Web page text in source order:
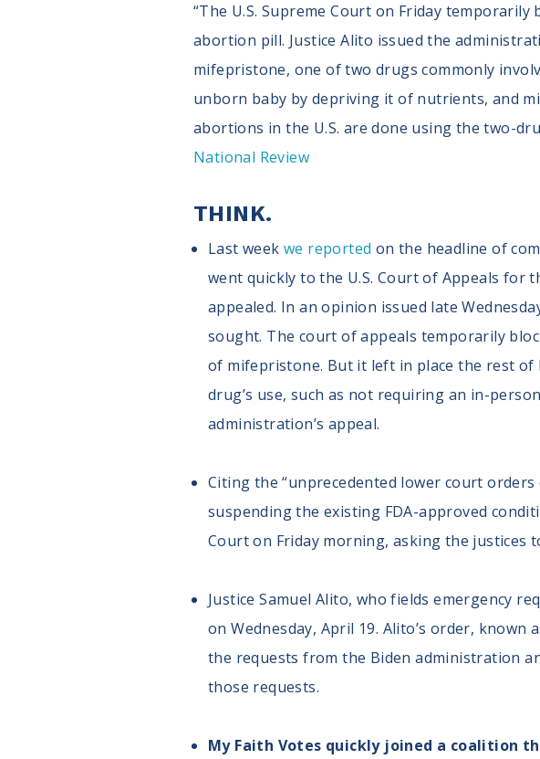
“The U.S. Supreme Court on Friday
abortion pill. Justice Alito issued the
mifepristone, one of two drugs commonly
unborn baby by depriving it of nutrients, and
abortions in the U.S. are done using the two-
National Review
THINK.
Last weekwe reported on the headline of
went quickly to the U.S. Court of Appeals for
appealed. In an opinion issued late
sought. The court of appeals temporarily
of mifepristone. But it left in place the rest of
drug’s use, such as not requiring an in-
administration’s appeal.
Citing the “unprecedented lower court
suspending the existing FDA-approved
Court on Friday morning, asking the justices
Justice Samuel Alito, who fields emergency
on Wednesday, April 19. Alito’s order,
the requests from the Biden administration
those requests.
My Faith Votes quickly joined a coalition